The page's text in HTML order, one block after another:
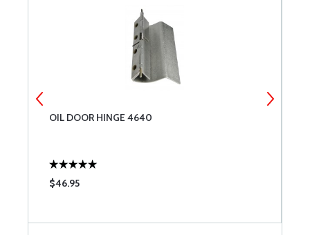
OIL DOOR HINGE 4640
$46.95